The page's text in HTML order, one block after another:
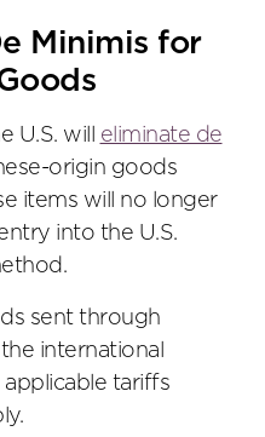
Minimis for
U.S. will eliminate de
origin goods
items will no longer
into the U.S.
sent through
international
tariffs